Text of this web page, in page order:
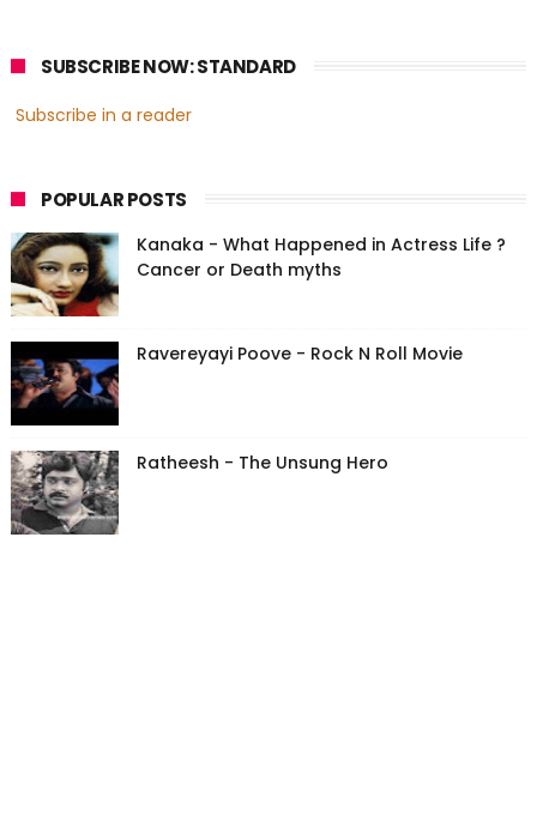
SUBSCRIBE NOW: STANDARD
Subscribe in a reader
POPULAR POSTS
Kanaka - What Happened in Actress Life ?
Cancer or Death myths
Ravereyayi Poove - Rock N Roll Movie
Ratheesh - The Unsung Hero